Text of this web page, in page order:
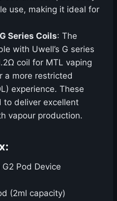
use, making it ideal for
Series Coils: The
with Uwell’s G series
coil for MTL vaping
a more restricted
experience. These
to deliver excellent
vapour production.
Pod Device
(2ml capacity)